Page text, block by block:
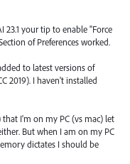
23.1 your tip to enable "Force
of Preferences worked.
to latest versions of
2019). I haven't installed
I'm on my PC (vs mac) let
But when I am on my PC
dictates I should be